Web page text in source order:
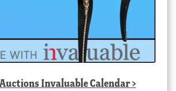
Invaluable Calendar>